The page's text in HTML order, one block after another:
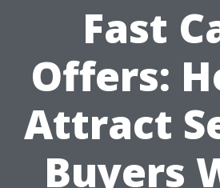
Fast
Offers:
Attract
Buyers